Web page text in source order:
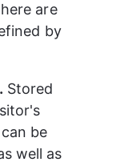
are
by
Stored
be
well as